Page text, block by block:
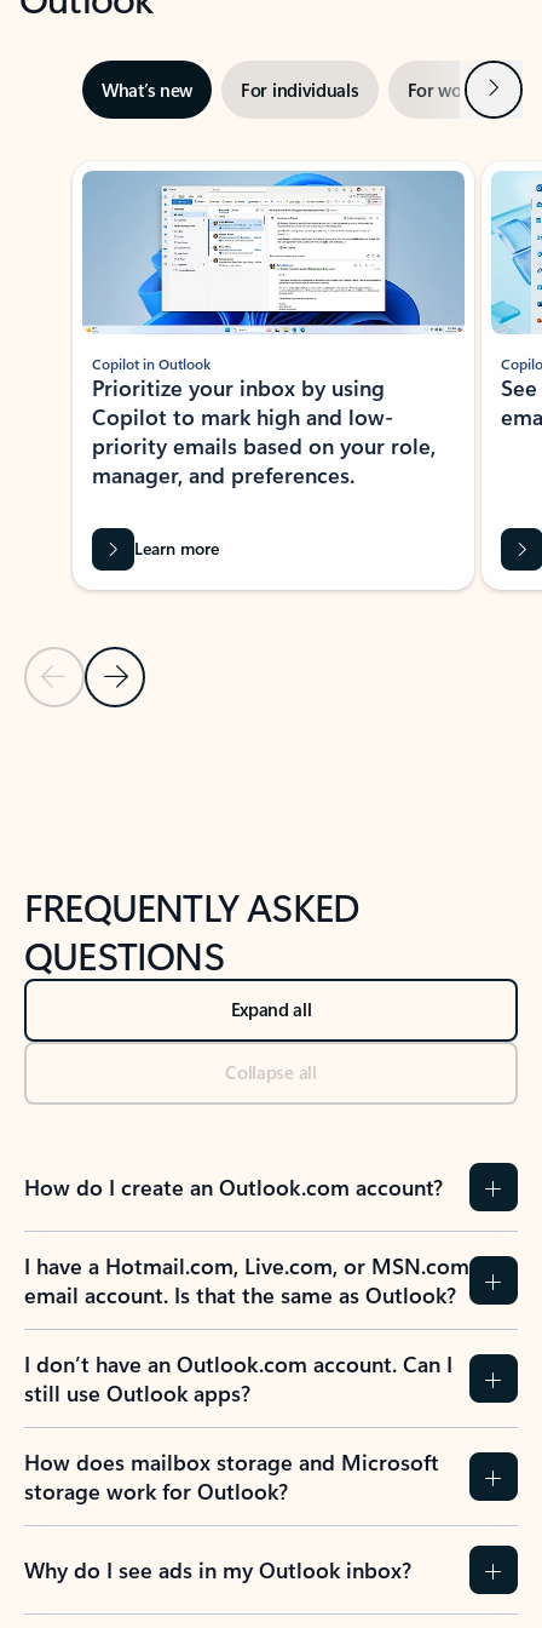
What’s new For individuals For work Next
Showing slide 1 of 3
Previous Slide
Next Slide
Copilot in Outlook
Prioritize your inbox by using
Copilot to mark high and low-
priority emails based on your role,
manager, and preferences.
Learn more
FREQUENTLY ASKED
QUESTIONS
Expand all
Collapse all
How do I create an Outlook.com account?
I have a Hotmail.com, Live.com, or MSN.com
email account. Is that the same as Outlook?
I don’t have an Outlook.com account. Can I
still use Outlook apps?
How does mailbox storage and Microsoft
storage work for Outlook?
Why do I see ads in my Outlook inbox?